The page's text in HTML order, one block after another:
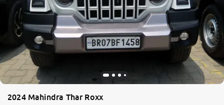
2024 Mahindra Thar Roxx